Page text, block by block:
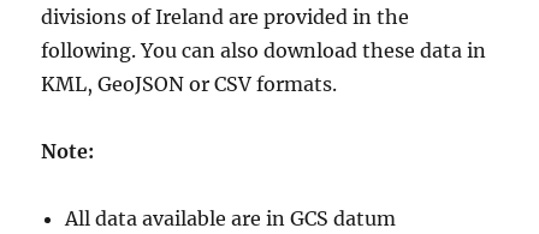
divisions of Ireland are provided in the
following. You can also download these data in
KML, GeoJSON or CSV formats.
Note:
All data available are in GCS datum